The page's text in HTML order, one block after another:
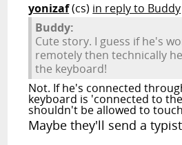
yonizaf(cs) in reply to Buddy
Buddy:
Cute story. I guess if he's
remotely then technically
the keyboard!
Not. If he's connected
keyboard is 'connected to
shouldn't be allowed to
Maybe they'll send a